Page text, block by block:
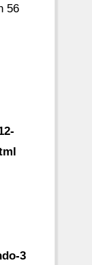
56
3